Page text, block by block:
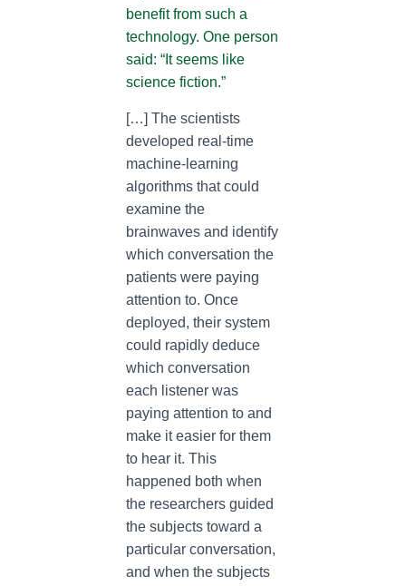
benefit from such a
technology. One person
said: “It seems like
science fiction.”
[…] The scientists
developed real-time
machine-learning
algorithms that could
examine the
brainwaves and identify
which conversation the
patients were paying
attention to. Once
deployed, their system
could rapidly deduce
which conversation
each listener was
paying attention to and
make it easier for them
to hear it. This
happened both when
the researchers guided
the subjects toward a
particular conversation,
and when the subjects